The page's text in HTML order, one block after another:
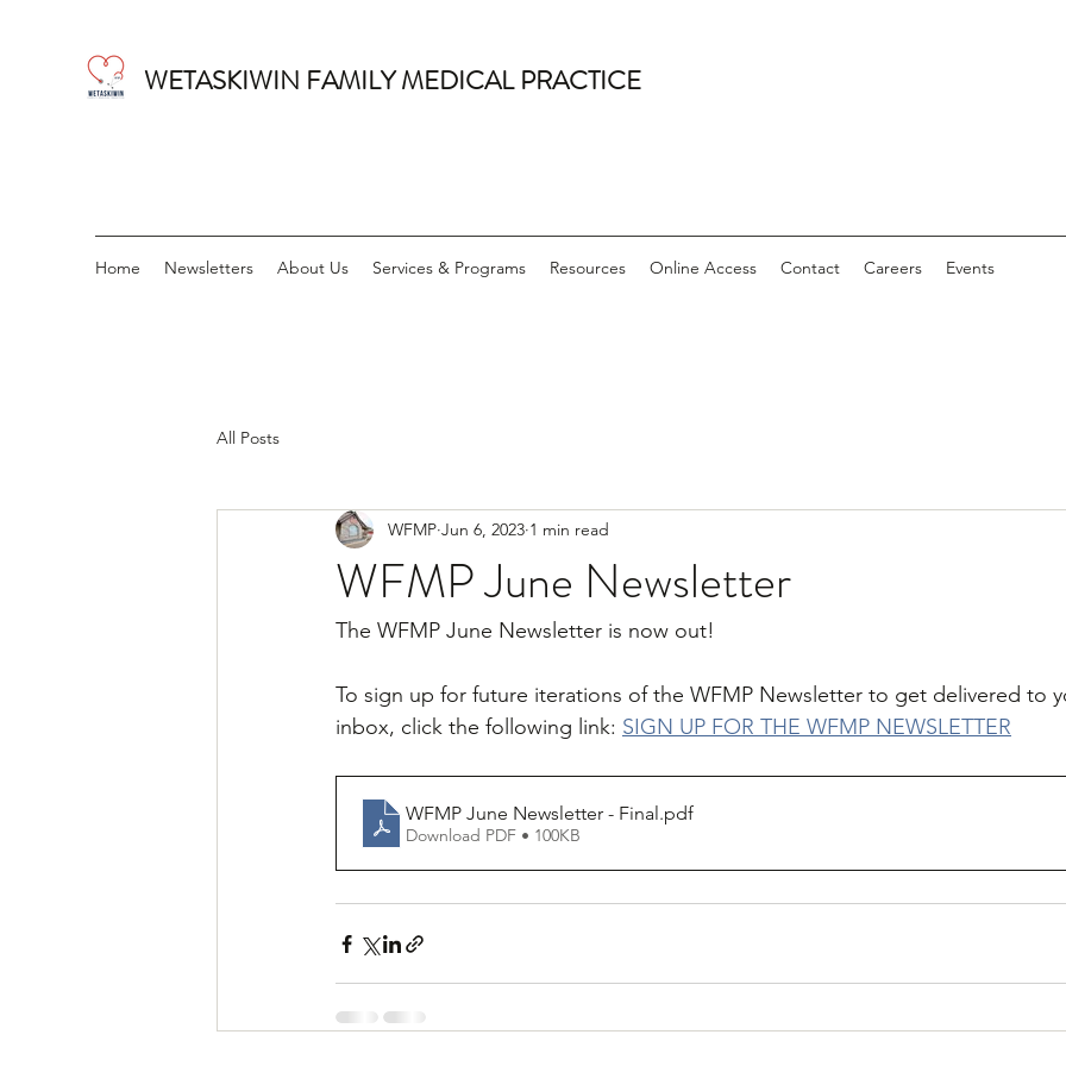
WETASKIWIN FAMILY MEDICAL PRACTICE
Home Newsletters About Us Services & Programs Resources Online Access Contact Careers Events
All Posts
WFMP June Newsletter
WFMP Jun 6, 2023 1 min read
The WFMP June Newsletter is now out!
To sign up for future iterations of the WFMP Newsletter to get delivered to
inbox, click the following link: SIGN UP FOR THE WFMP NEWSLETTER
WFMP June Newsletter - Final.pdf
Download PDF • 100KB